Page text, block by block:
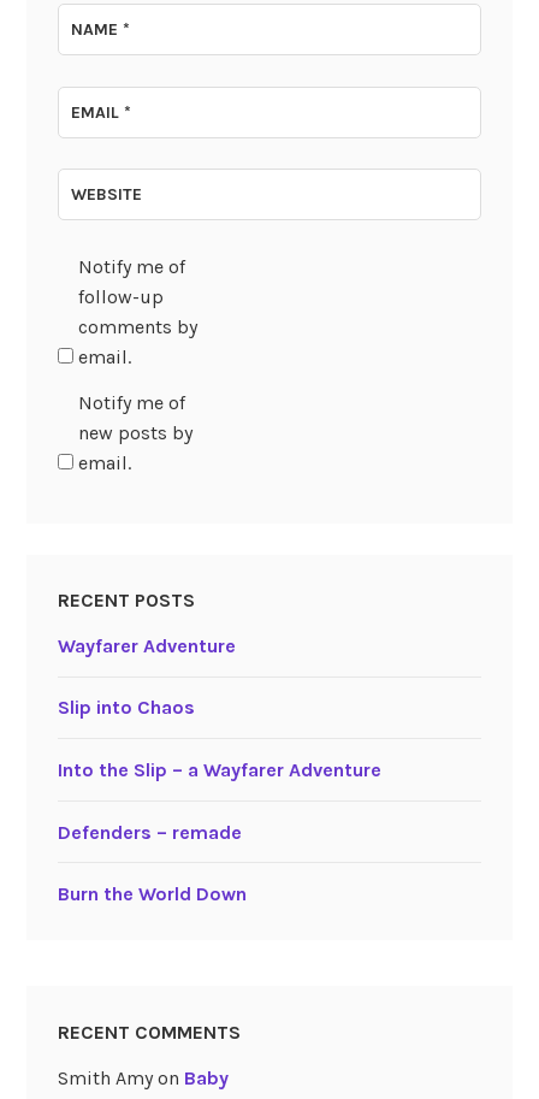
NAME*
EMAIL*
WEBSITE
Notify me of
follow-up
comments by
email.
Notify me of
new posts by
email.
RECENT POSTS
Wayfarer Adventure
Slip into Chaos
Into the Slip – a Wayfarer Adventure
Defenders – remade
Burn the World Down
RECENT COMMENTS
Smith Amyon Baby